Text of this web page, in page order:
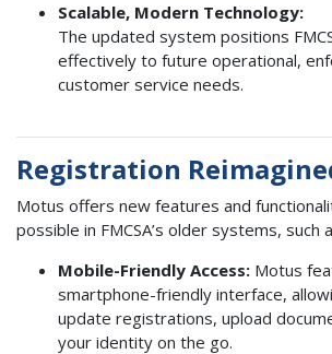
Scalable, Modern Technology:
The updated system positions
effectively to future operational,
customer service needs.
Registration
Motus offers new features and
possible in FMCSA’s older systems, such
Mobile-Friendly Access: Motus
smartphone-friendly interface,
update registrations, upload
your identity on the go.